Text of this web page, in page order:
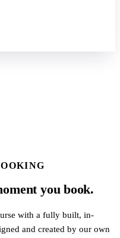
you book.
with a fully built, in-
and created by our own